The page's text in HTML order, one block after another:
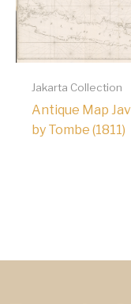
Jakarta Collection
Antique Map
by Tombe (1811)